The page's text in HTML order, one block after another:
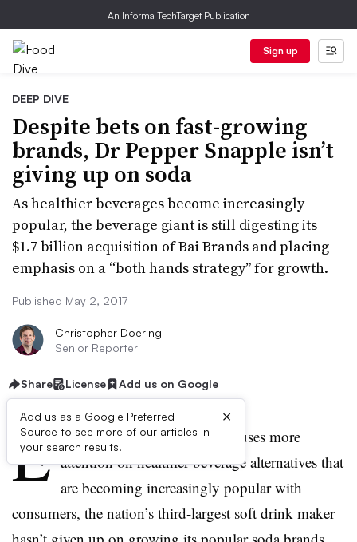
An Informa TechTarget Publication
Sign up
DEEP DIVE
Despite bets on fast-growing
brands, Dr Pepper Snapple isn’t
giving up on soda
As healthier beverages become increasingly
popular, the beverage giant is still digesting its
$1.7 billion acquisition of Bai Brands and placing
emphasis on a “both hands strategy” for growth.
Published May 2, 2017
Christopher Doering
Senior Reporter
Share License Add us on Google
Add us as a Google Preferred
Source to see more of our articles in
your search results.
×
E ven as Dr Pepper Snapple focuses more
attention on healthier beverage alternatives that
are becoming increasingly popular with
consumers, the nation’s third-largest soft drink maker